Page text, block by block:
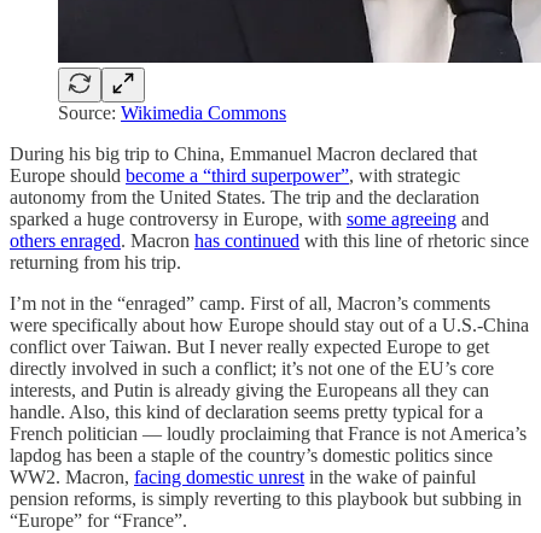
Source: Wikimedia Commons
During his big trip to China, Emmanuel Macron declared that
Europe should become a “third superpower”, with strategic
autonomy from the United States. The trip and the declaration
sparked a huge controversy in Europe, with some agreeing and
others enraged. Macron has continued with this line of rhetoric since
returning from his trip.
I’m not in the “enraged” camp. First of all, Macron’s comments
were specifically about how Europe should stay out of a U.S.-China
conflict over Taiwan. But I never really expected Europe to get
directly involved in such a conflict; it’s not one of the EU’s core
interests, and Putin is already giving the Europeans all they can
handle. Also, this kind of declaration seems pretty typical for a
French politician — loudly proclaiming that France is not America’s
lapdog has been a staple of the country’s domestic politics since
WW2. Macron, facing domestic unrest in the wake of painful
pension reforms, is simply reverting to this playbook but subbing in
“Europe” for “France”.